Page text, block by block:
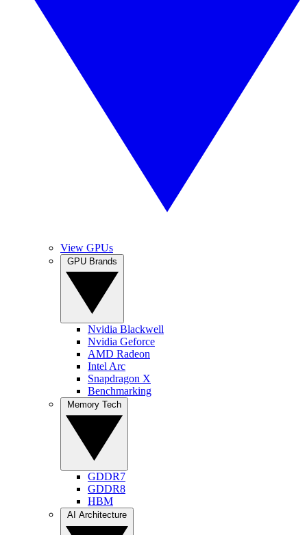
View GPUs
Nvidia Blackwell
Nvidia Geforce
AMD Radeon
Intel Arc
Snapdragon X
Benchmarking
GDDR7
GDDR8
HBM